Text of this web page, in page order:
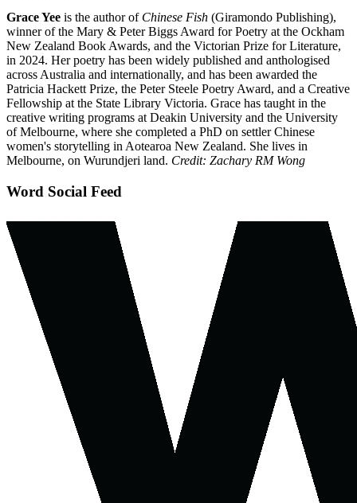
Grace Yee is the author of Chinese Fish (Giramondo Publishing),
winner of the Mary & Peter Biggs Award for Poetry at the Ockham
New Zealand Book Awards, and the Victorian Prize for Literature,
in 2024. Her poetry has been widely published and anthologised
across Australia and internationally, and has been awarded the
Patricia Hackett Prize, the Peter Steele Poetry Award, and a Creative
Fellowship at the State Library Victoria. Grace has taught in the
creative writing programs at Deakin University and the University
of Melbourne, where she completed a PhD on settler Chinese
women's storytelling in Aotearoa New Zealand. She lives in
Melbourne, on Wurundjeri land. Credit: Zachary RM Wong
Word Social Feed